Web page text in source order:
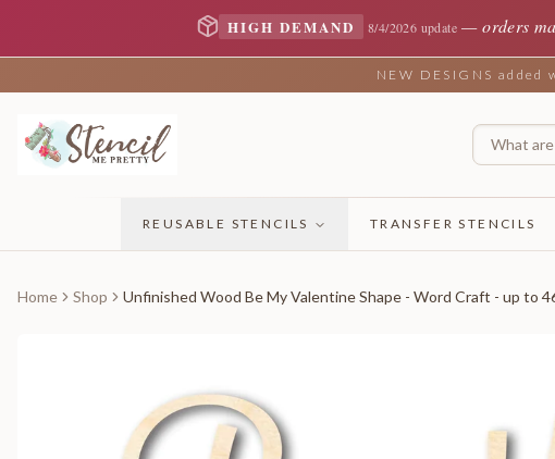
HIGH DEMAND 8/4/2026 update —orders
NEW DESIGNS
REUSABLE STENCILS TRANSFER STENCILS
Home Shop Unfinished Wood Be My Valentine Shape - Word Craft - up to